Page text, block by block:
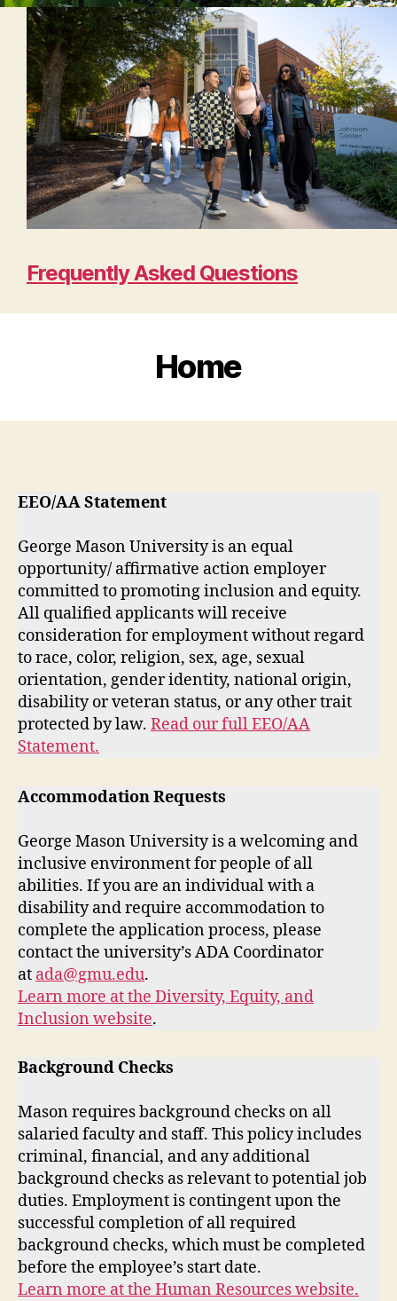
Frequently Asked Questions
Home
EEO/AA Statement
George Mason University is an equal
opportunity/ affirmative action employer
committed to promoting inclusion and equity.
All qualified applicants will receive
consideration for employment without regard
to race, color, religion, sex, age, sexual
orientation, gender identity, national origin,
disability or veteran status, or any other trait
protected by law. Read our full EEO/AA
Statement.
Accommodation Requests
George Mason University is a welcoming and
inclusive environment for people of all
abilities. If you are an individual with a
disability and require accommodation to
complete the application process, please
contact the university’s ADA Coordinator
at ada@gmu.edu.
Learn more at the Diversity, Equity, and
Inclusion website.
Background Checks
Mason requires background checks on all
salaried faculty and staff. This policy includes
criminal, financial, and any additional
background checks as relevant to potential job
duties. Employment is contingent upon the
successful completion of all required
background checks, which must be completed
before the employee’s start date.
Learn more at the Human Resources website.